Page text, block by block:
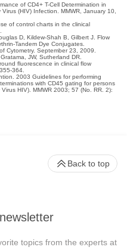
of CD4+ T-Cell Determination in
(HIV) Infection. MMWR, January 10,
of control charts in the clinical
D, Kildew-Shah B, Gilbert J. Flow
Tandem Dye Conjugates.
Cytometry. September 23, 2009.
JW, Sutherland DR.
fluorescence in clinical flow
364.
2003 Guidelines for performing
with CD45 gating for persons
HIV). MMWR 2003; 57 (No. RR. 2):
topics from the experts at
Back to top